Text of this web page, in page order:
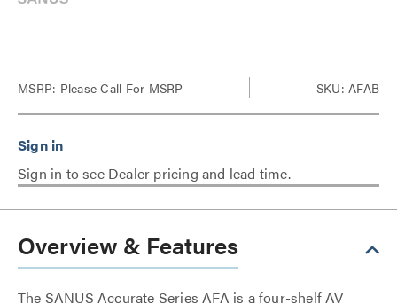
MSRP: Please Call For MSRP SKU: AFAB
Sign in to see Dealer pricing and lead time.
Overview & Features
The SANUS Accurate Series AFA is a four-shelf AV